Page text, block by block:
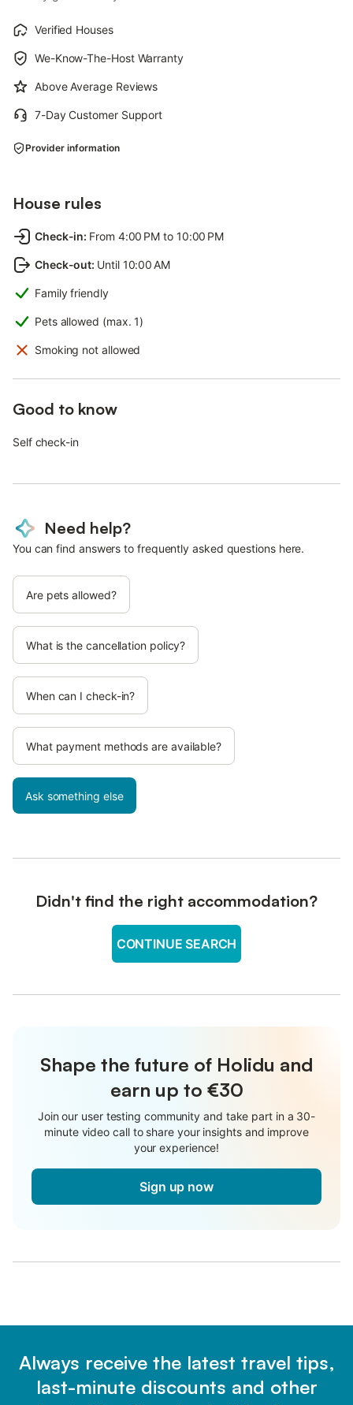
Verified Houses
We-Know-The-Host Warranty
Above Average Reviews
7-Day Customer Support
Provider information
House rules
Check-in: From 4:00 PM to 10:00 PM
Check-out: Until 10:00 AM
Family friendly
Pets allowed (max. 1)
Smoking not allowed
Good to know
Self check-in
Need help?
You can find answers to frequently asked questions here.
Are pets allowed?
What is the cancellation policy?
When can I check-in?
What payment methods are available?
Ask something else
Didn't find the right accommodation?
CONTINUE SEARCH
Shape the future of Holidu and
earn up to €30
Join our user testing community and take part in a 30-
minute video call to share your insights and improve
your experience!
Sign up now
Always receive the latest travel tips,
last-minute discounts and other